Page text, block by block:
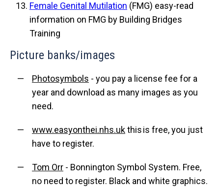
Female Genital Mutilation (FMG) easy-read
information on FMG by Building Bridges
Training
Picture banks/images
Photosymbols - you pay a license fee for a
year and download as many images as you
need.
www.easyonthei.nhs.ukthis is free, you just
have to register.
Tom Orr - Bonnington Symbol System. Free,
no need to register. Black and white graphics.